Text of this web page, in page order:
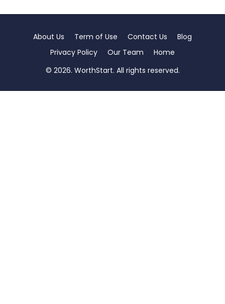
About Us Term of Use Contact Us
Blog
Privacy Policy
Our Team
Home
© 2026. WorthStart. All rights reserved.